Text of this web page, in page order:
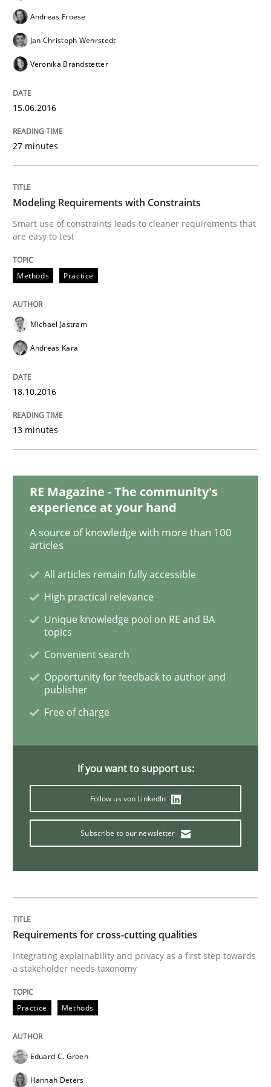
Integrating explainability and privacy as a first step
Written by
28. July 2026 · 22 minutes read
READ ARTICLE
Requirements Reuse
Requirements Reuse with the PABRE Framework
READ ARTICLE
Methods
The Context-Canvas
A new approach to accelerate the RE-process!
18. October 2016 · 16 minutes read
Opinions
Written by Hans van Loenhoud Kim Lauenroth
Patrick Steiger
12. September 2017 · 13 minutes read · 9 Comments
READ ARTICLE
Andreas Froese
Jan Christoph Wehrstedt
Veronika Brandstetter
15.06.2016
27 minutes
Modeling Requirements with Constraints
Smart use of constraints leads to cleaner requirements that
are easy to test
Methods Practice
Michael Jastram
Andreas Kara
18.10.2016
13 minutes
RE Magazine - The community's
experience at your hand
A source of knowledge with more than 100
articles
All articles remain fully accessible
High practical relevance
Unique knowledge pool on RE and BA
topics
Convenient search
Opportunity for feedback to author and
publisher
Free of charge
If you want to support us:
Follow us von LinkedIn
Subscribe to our newsletter
Requirements for cross-cutting qualities
Integrating explainability and privacy as a first step towards
a stakeholder needs taxonomy
Practice Methods
Eduard C. Groen
Hannah Deters